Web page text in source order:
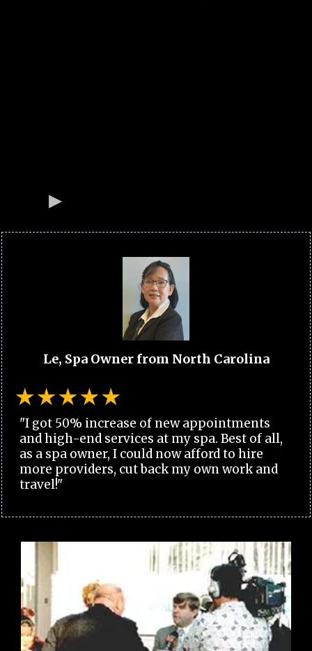
Le, Spa Owner from North Carolina
"I got 50% increase of new appointments
and high-end services at my spa. Best of all,
as a spa owner, I could now afford to hire
more providers, cut back my own work and
travel!"